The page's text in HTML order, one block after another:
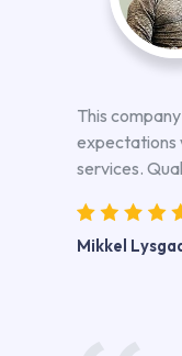
This
expectations
services.
Mikkel